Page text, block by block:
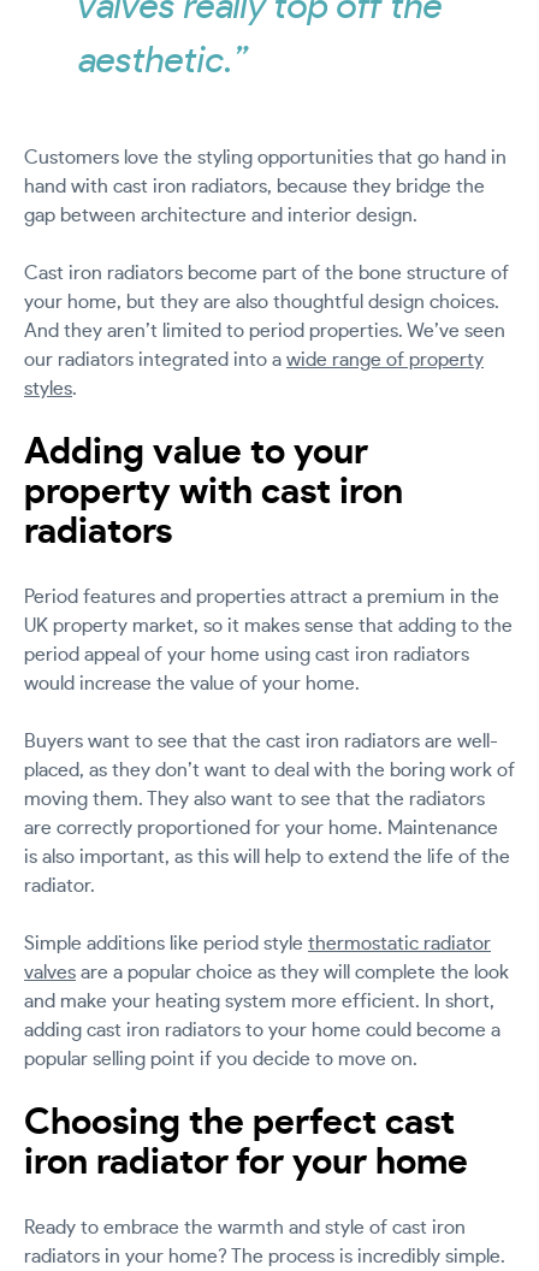
valves really top off the
aesthetic.”
Customers love the styling opportunities that go hand in
hand with cast iron radiators, because they bridge the
gap between architecture and interior design.
Cast iron radiators become part of the bone structure of
your home, but they are also thoughtful design choices.
And they aren’t limited to period properties. We’ve seen
our radiators integrated into a wide range of property
styles.
Adding value to your
property with cast iron
radiators
Period features and properties attract a premium in the
UK property market, so it makes sense that adding to the
period appeal of your home using cast iron radiators
would increase the value of your home.
Buyers want to see that the cast iron radiators are well-
placed, as they don’t want to deal with the boring work of
moving them. They also want to see that the radiators
are correctly proportioned for your home. Maintenance
is also important, as this will help to extend the life of the
radiator.
Simple additions like period style thermostatic radiator
valves are a popular choice as they will complete the look
and make your heating system more efficient. In short,
adding cast iron radiators to your home could become a
popular selling point if you decide to move on.
Choosing the perfect cast
iron radiator for your home
Ready to embrace the warmth and style of cast iron
radiators in your home? The process is incredibly simple.